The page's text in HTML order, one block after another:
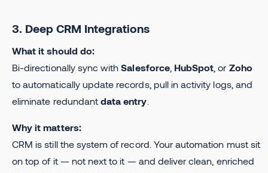
3. Deep CRM Integrations
What it should do:
Bi-directionally sync withSalesforce, HubSpot , or Zoho
to automatically update records, pull in activity logs, and
eliminate redundantdata entry
Why it matters:
CRM is still the system of record. Your automation must sit
on top of it — not next to it — and deliver clean, enriched